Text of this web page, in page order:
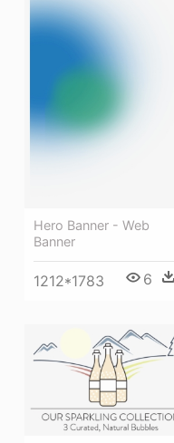
Hero Banner - Web
Banner
1212*1783 6